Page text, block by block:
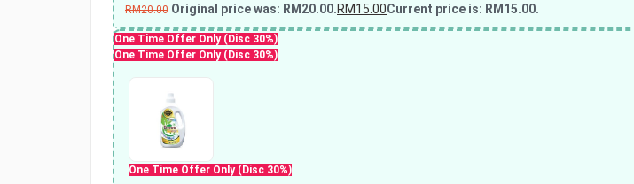
RM20.00 Original price was: RM20.00.RM15.00Current price is: RM15.00.
One Time Offer Only (Disc 30%)
One Time Offer Only (Disc 30%)
One Time Offer Only (Disc 30%)